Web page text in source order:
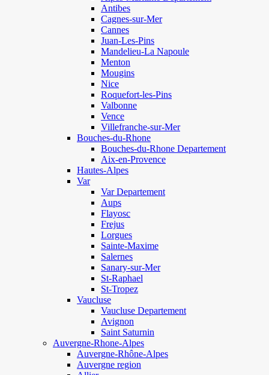
Antibes
Cagnes-sur-Mer
Cannes
Juan-Les-Pins
Mandelieu-La Napoule
Menton
Mougins
Nice
Roquefort-les-Pins
Valbonne
Vence
Villefranche-sur-Mer
Bouches-du-Rhone
Bouches-du-Rhone Departement
Aix-en-Provence
Hautes-Alpes
Var
Var Departement
Aups
Flayosc
Frejus
Lorgues
Sainte-Maxime
Salernes
Sanary-sur-Mer
St-Raphael
St-Tropez
Vaucluse
Vaucluse Departement
Avignon
Saint Saturnin
Auvergne-Rhone-Alpes
Auvergne-Rhône-Alpes
Auvergne region